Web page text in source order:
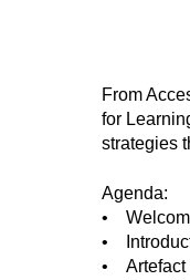
From
for
strategies
Agenda:
•
•
• Artefact